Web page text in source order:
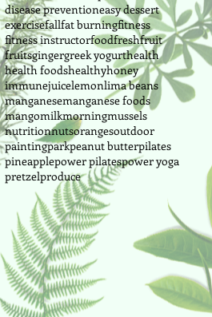
disease preventioneasy dessert
exercisefallfat burningfitness
fitness instructorfoodfreshfruit
fruitsgingergreek yogurthealth
health foodshealthyhoney
immunejuicelemonlima beans
manganesemanganese foods
mangomilkmorningmussels
nutritionnutsorangesoutdoor
paintingparkpeanut butterpilates
pineapplepower pilatespower yoga
pretzelproduce